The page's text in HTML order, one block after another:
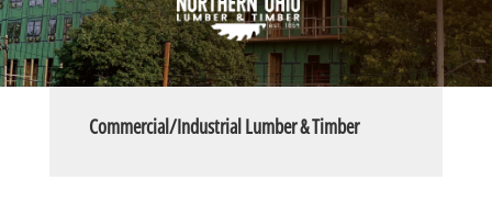
Commercial/Industrial Lumber & Timber